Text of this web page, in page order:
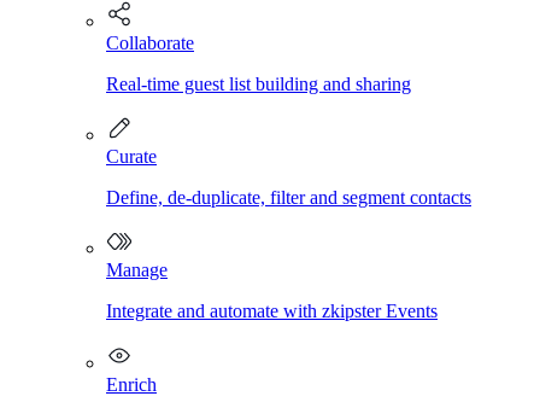
Collaborate
Real-time guest list building and sharing
Curate
Define, de-duplicate, filter and segment contacts
Manage
Integrate and automate with zkipster Events
Enrich